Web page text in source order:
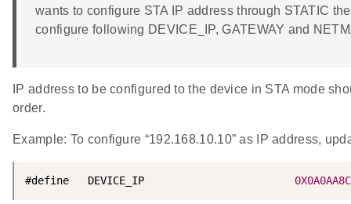
wants to configure STA IP address through STATIC
configure following DEVICE_IP, GATEWAY and
IP address to be configured to the device in STA mode
order.
Example: To configure “192.168.10.10” as IP address,
#define   DEVICE_IP